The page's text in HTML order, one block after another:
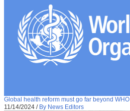
Global health reform must go far beyond WHO
11/14/2024 / By News Editors